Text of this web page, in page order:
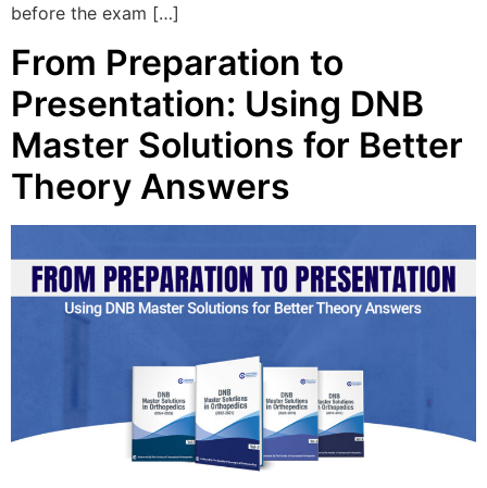
before the exam […]
From Preparation to
Presentation: Using DNB
Master Solutions for Better
Theory Answers